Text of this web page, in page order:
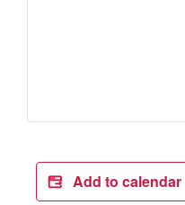
Add to calendar